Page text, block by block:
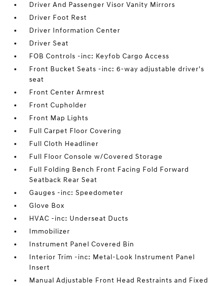
Driver And Passenger Visor Vanity Mirrors
Driver Foot Rest
Driver Information Center
Driver Seat
FOB Controls -inc: Keyfob Cargo Access
Front Bucket Seats -inc: 6-way adjustable driver's
seat
Front Center Armrest
Front Cupholder
Front Map Lights
Full Carpet Floor Covering
Full Cloth Headliner
Full Floor Console w/Covered Storage
Full Folding Bench Front Facing Fold Forward
Seatback Rear Seat
Gauges -inc: Speedometer
Glove Box
HVAC -inc: Underseat Ducts
Immobilizer
Instrument Panel Covered Bin
Interior Trim -inc: Metal-Look Instrument Panel
Insert
Manual Adjustable Front Head Restraints and Fixed